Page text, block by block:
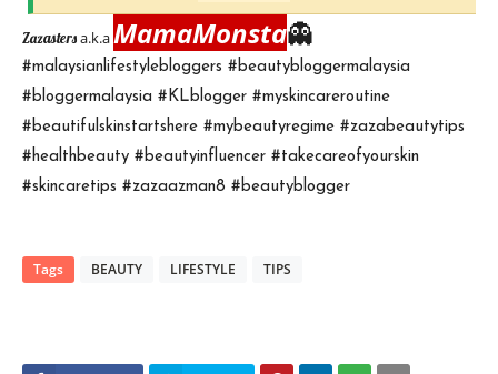
Zazasters a.k.a MamaMonsta👻
#malaysianlifestylebloggers #beautybloggermalaysia
#bloggermalaysia #KLblogger #myskincareroutine
#beautifulskinstartshere #mybeautyregime #zazabeautytips
#healthbeauty #beautyinfluencer #takecareofyourskin
#skincaretips #zazaazman8 #beautyblogger
Tags BEAUTY LIFESTYLE TIPS